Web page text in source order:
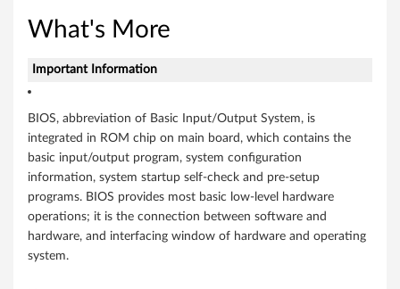
W
n
d
o
w
What's More
Important Information
BIOS, abbreviation of Basic Input/Output System, is
integrated in ROM chip on main board, which contains the
basic input/output program, system configuration
information, system startup self-check and pre-setup
programs. BIOS provides most basic low-level hardware
operations; it is the connection between software and
hardware, and interfacing window of hardware and operating
system.